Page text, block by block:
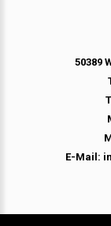
50389
E-Mail: